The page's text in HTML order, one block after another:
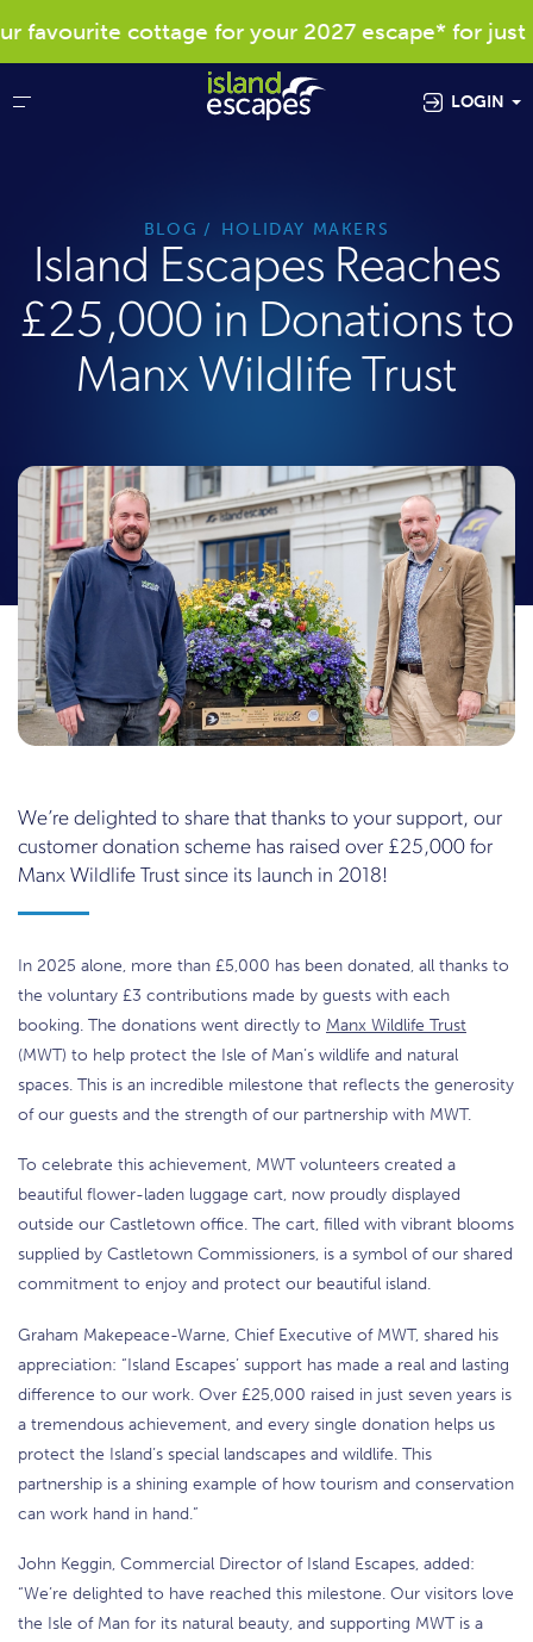
favourite cottage for your 2027 escape* for just
LOGIN
BLOG HOLIDAY MAKERS
Island Escapes Reaches
£25,000 in Donations to
Manx Wildlife Trust
We’re delighted to share that thanks to your support, our
customer donation scheme has raised over £25,000 for
Manx Wildlife Trust since its launch in 2018!
In 2025 alone, more than £5,000 has been donated, all thanks to
the voluntary £3 contributions made by guests with each
booking. The donations went directly to Manx Wildlife Trust
(MWT) to help protect the Isle of Man’s wildlife and natural
spaces. This is an incredible milestone that reflects the generosity
of our guests and the strength of our partnership with MWT.
To celebrate this achievement, MWT volunteers created a
beautiful flower-laden luggage cart, now proudly displayed
outside our Castletown office. The cart, filled with vibrant blooms
supplied by Castletown Commissioners, is a symbol of our shared
commitment to enjoy and protect our beautiful island.
Graham Makepeace-Warne, Chief Executive of MWT, shared his
appreciation: “Island Escapes’ support has made a real and lasting
difference to our work. Over £25,000 raised in just seven years is
a tremendous achievement, and every single donation helps us
protect the Island’s special landscapes and wildlife. This
partnership is a shining example of how tourism and conservation
can work hand in hand.”
John Keggin, Commercial Director of Island Escapes, added:
“We’re delighted to have reached this milestone. Our visitors love
the Isle of Man for its natural beauty, and supporting MWT is a